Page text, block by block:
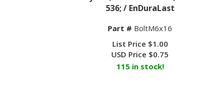
536; / EnDuraLast
Part # BoltM6x16
List Price $1.00
USD Price $0.75
115 in stock!